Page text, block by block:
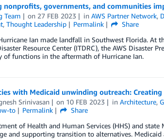
nonprofits, governments, and communities
Team on 27 FEB 2023 inAWS Partner Network,
, Thought Leadership Permalink
Share
Ian made landfall in Southwest Florida. At
Resource Center (ITDRC), the AWS Disaster
of functions in the aftermath of Hurricane Ian.
with Medicaid unwinding outreach:
Srinivasan on 10 FEB 2023 inArchitecture,
to Permalink
Share
of Health and Human Services (HHS) and
and supporting transition to alternatives.